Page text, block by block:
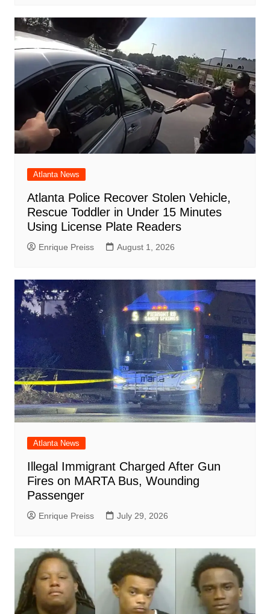
Atlanta News
Atlanta Police Recover Stolen Vehicle,
Rescue Toddler in Under 15 Minutes
Using License Plate Readers
Enrique Preiss August 1, 2026
Atlanta News
Illegal Immigrant Charged After Gun
Fires on MARTA Bus, Wounding
Passenger
Enrique Preiss July 29, 2026